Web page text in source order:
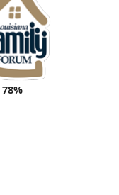
78%